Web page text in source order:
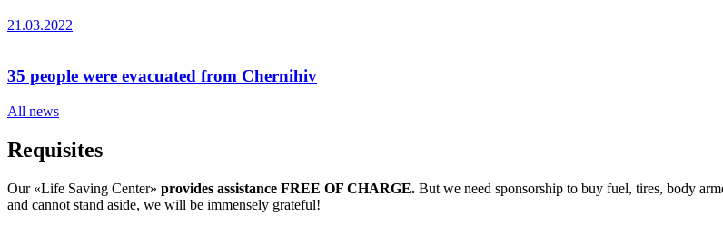
21.03.2022
35 people were evacuated from Chernihiv
All news
Requisites
Our «Life Saving Center» provides assistance FREE OF CHARGE. But we need sponsorship to buy fuel, tires, body
and cannot stand aside, we will be immensely grateful!